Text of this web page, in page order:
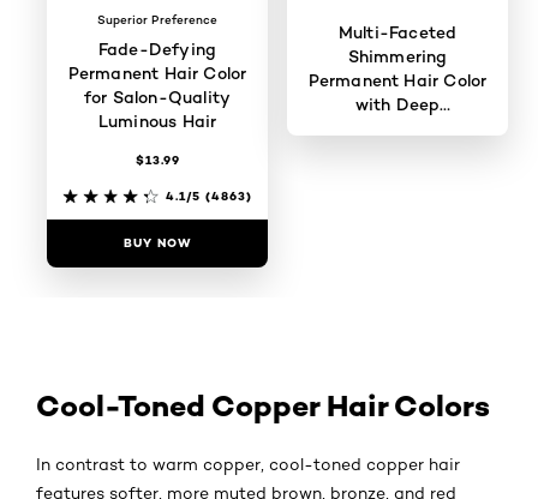
Superior Preference
Fade-Defying
Permanent Hair Color
for Salon-Quality
Luminous Hair
$13.99
4.1/5 (4863)
BUY NOW
Multi-Faceted
Shimmering
Permanent Hair Color
with Deep
Cool-Toned Copper Hair Colors
In contrast to warm copper, cool-toned copper hair
features softer, more muted brown, bronze, and red